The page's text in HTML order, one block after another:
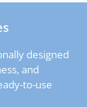
designed
and
to-use